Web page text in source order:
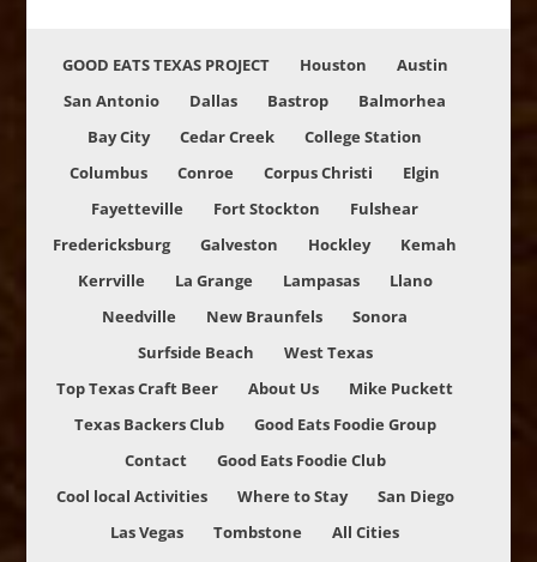
GOOD EATS TEXAS PROJECT Houston
Austin
San Antonio
Dallas Bastrop
Balmorhea
Bay City
Cedar Creek
College Station
Columbus
Conroe Corpus Christi
Elgin
Fayetteville
Fort Stockton
Fulshear
Fredericksburg
Galveston Hockley
Kemah
Kerrville
La Grange Lampasas
Llano
Needville
New Braunfels
Sonora
Surfside Beach
West Texas
Top Texas Craft Beer
About Us
Mike Puckett
Texas Backers Club
Good Eats Foodie Group
Contact
Good Eats Foodie Club
Cool local Activities
Where to Stay
San Diego
Las Vegas
Tombstone
All Cities